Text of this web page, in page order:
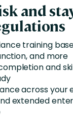
and
training
and more
and
across your
extended